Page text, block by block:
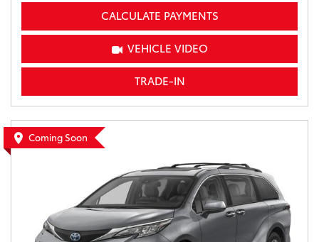
CALCULATE PAYMENTS
VEHICLE VIDEO
TRADE-IN
Coming Soon